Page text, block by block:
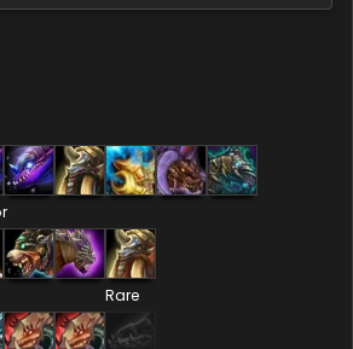
Rare